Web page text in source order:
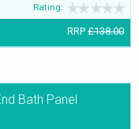
Rating:
RRP £138.00
Bath Panel